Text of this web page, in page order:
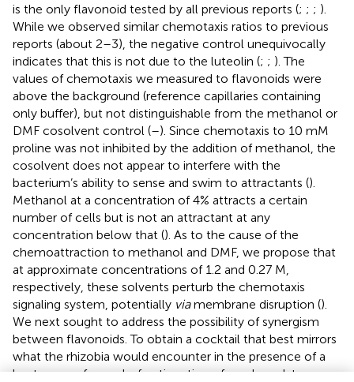
is the only flavonoid tested by all previous reports (; ; ; ).
While we observed similar chemotaxis ratios to previous
reports (about 2–3), the negative control unequivocally
indicates that this is not due to the luteolin (; ; ). The
values of chemotaxis we measured to flavonoids were
above the background (reference capillaries containing
only buffer), but not distinguishable from the methanol or
DMF cosolvent control (–). Since chemotaxis to 10 mM
proline was not inhibited by the addition of methanol, the
cosolvent does not appear to interfere with the
bacterium’s ability to sense and swim to attractants ().
Methanol at a concentration of 4% attracts a certain
number of cells but is not an attractant at any
concentration below that (). As to the cause of the
chemoattraction to methanol and DMF, we propose that
at approximate concentrations of 1.2 and 0.27 M,
respectively, these solvents perturb the chemotaxis
signaling system, potentially viamembrane disruption ().
We next sought to address the possibility of synergism
between flavonoids. To obtain a cocktail that best mirrors
what the rhizobia would encounter in the presence of a
host, we performed a fractionation of seed exudates,